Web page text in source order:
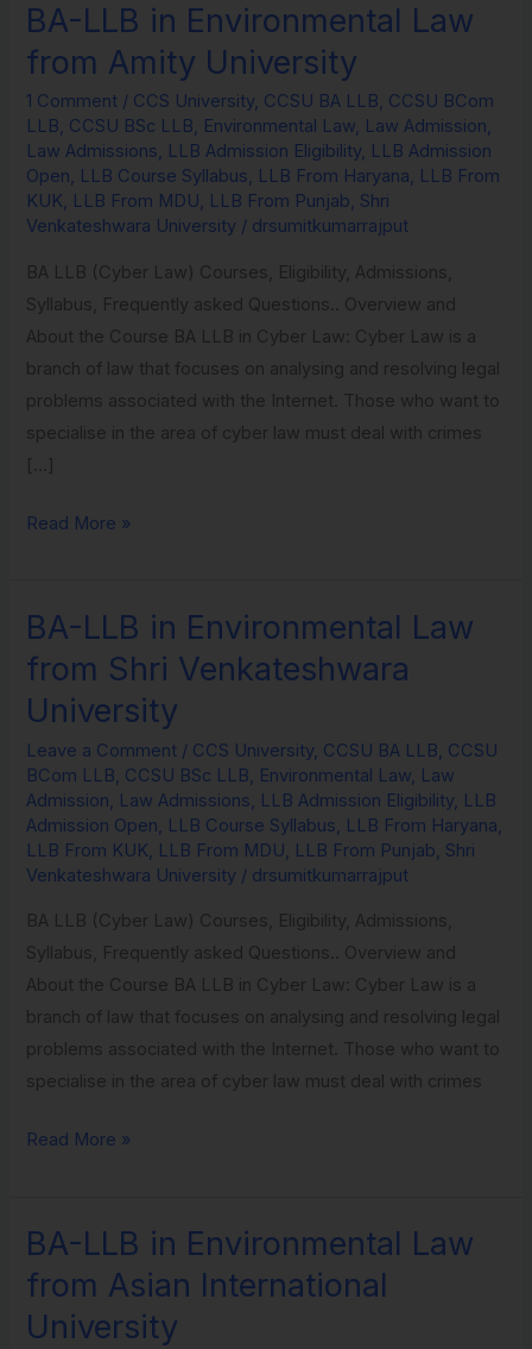
BA-LLB in Environmental Law
from Amity University
1 Comment / CCS University, CCSU BA LLB, CCSU BCom
LLB, CCSU BSc LLB, Environmental Law, Law Admission,
Law Admissions, LLB Admission Eligibility, LLB Admission
Open, LLB Course Syllabus, LLB From Haryana, LLB From
KUK, LLB From MDU, LLB From Punjab, Shri
Venkateshwara University / drsumitkumarrajput
BA LLB (Cyber Law) Courses, Eligibility, Admissions,
Syllabus, Frequently asked Questions.. Overview and
About the Course BA LLB in Cyber Law: Cyber Law is a
branch of law that focuses on analysing and resolving legal
problems associated with the Internet. Those who want to
specialise in the area of cyber law must deal with crimes
[…]
BA-
LLB
in
Environmental
Law
from
Amity
University
Read More »
BA-LLB in Environmental Law
from Shri Venkateshwara
University
Leave a Comment / CCS University, CCSU BA LLB CCSU
BCom LLB CCSU BSc LLB Environmental Law Law
Admission
Law Admissions LLB Admission Eligibility, LLB
Admission Open
LLB Course Syllabus LLB From Haryana
LLB From KUK
LLB From MDU LLB From Punjab Shri
Venkateshwara University / drsumitkumarrajput
BA LLB (Cyber Law) Courses, Eligibility, Admissions,
Syllabus, Frequently asked Questions.. Overview and
About the Course BA LLB in Cyber Law: Cyber Law is a
branch of law that focuses on analysing and resolving legal
problems associated with the Internet. Those who want to
specialise in the area of cyber law must deal with crimes
BA-
LLB
in
Environmental
Law
from
Shri
Venkateshwara
University
Read More »
BA-LLB in Environmental Law
from Asian International
University
BA-
LLB
in
Environmental